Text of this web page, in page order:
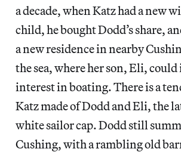
a decade, when Katz had a new
child, he bought Dodd’s share,
a new residence in nearby
the sea, where her son, Eli,
interest in boating. There is a
Katz made of Dodd and Eli, the
white sailor cap. Dodd still
Cushing, with a rambling old